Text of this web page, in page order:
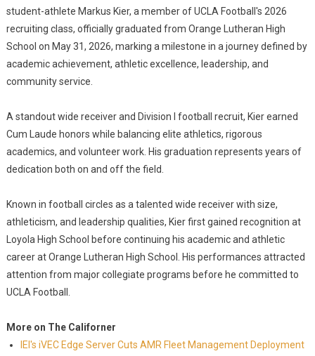
student-athlete Markus Kier, a member of UCLA Football's 2026
recruiting class, officially graduated from Orange Lutheran High
School on May 31, 2026, marking a milestone in a journey defined by
academic achievement, athletic excellence, leadership, and
community service.
A standout wide receiver and Division I football recruit, Kier earned
Cum Laude honors while balancing elite athletics, rigorous
academics, and volunteer work. His graduation represents years of
dedication both on and off the field.
Known in football circles as a talented wide receiver with size,
athleticism, and leadership qualities, Kier first gained recognition at
Loyola High School before continuing his academic and athletic
career at Orange Lutheran High School. His performances attracted
attention from major collegiate programs before he committed to
UCLA Football.
More on The Californer
IEI's iVEC Edge Server Cuts AMR Fleet Management Deployment